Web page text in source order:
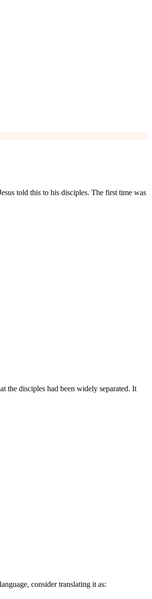
told this to his disciples. The first time was
the disciples had been widely separated. It
consider translating it as: